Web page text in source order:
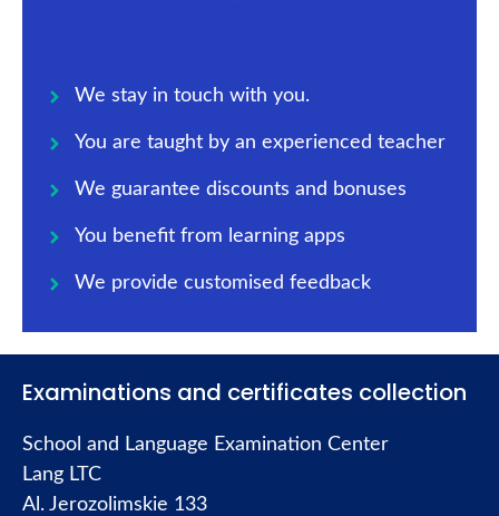
We stay in touch with you.
You are taught by an experienced teacher
We guarantee discounts and bonuses
You benefit from learning apps
We provide customised feedback
Examinations and certificates collection
School and Language Examination Center
Lang LTC
Al. Jerozolimskie 133